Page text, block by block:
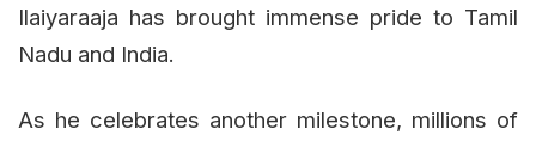
Ilaiyaraaja has brought immense pride to Tamil
Nadu and India.
As he celebrates another milestone, millions of